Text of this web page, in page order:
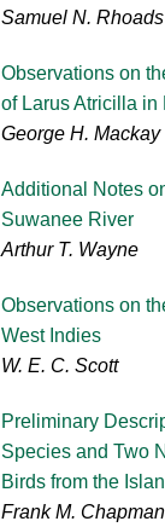
Samuel N. Rhoads
Observations on
of Larus Atricilla in
George H. Mackay
Additional Notes
Suwanee River
Arthur T. Wayne
Observations on
West Indies
W. E. C. Scott
Preliminary
Species and Two
Birds from the
Frank M. Chapman